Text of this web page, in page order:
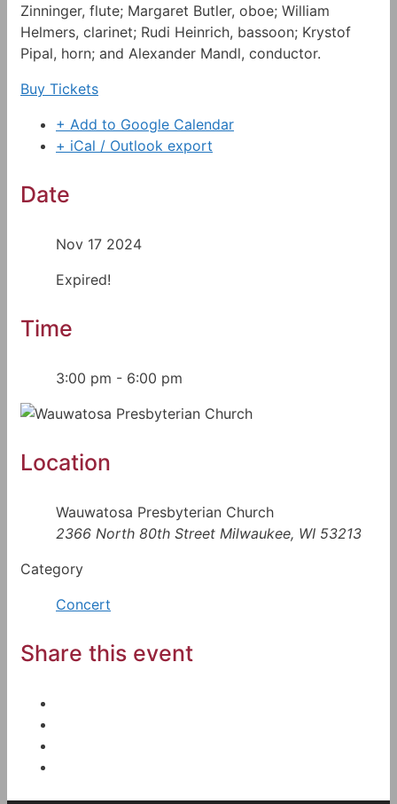
Zinninger, flute; Margaret Butler, oboe; William
Helmers, clarinet; Rudi Heinrich, bassoon; Krystof
Pipal, horn; and Alexander Mandl, conductor.
Buy Tickets
+ Add to Google Calendar
+ iCal / Outlook export
Date
Nov 17 2024
Expired!
Time
3:00 pm - 6:00 pm
Location
Wauwatosa Presbyterian Church
2366 North 80th Street Milwaukee, WI 53213
Category
Concert
Share this event